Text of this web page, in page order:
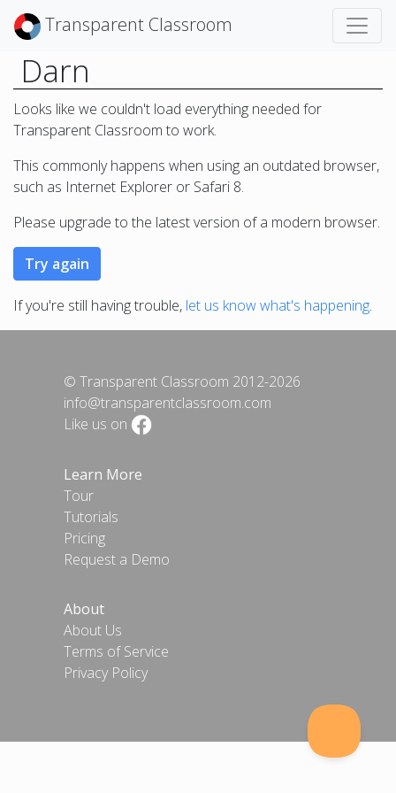
Transparent Classroom
Darn
Looks like we couldn't load everything needed for
Transparent Classroom to work.
This commonly happens when using an outdated browser,
such as Internet Explorer or Safari 8.
Please upgrade to the latest version of a modern browser.
If you're still having trouble, let us know what's happening.
© Transparent Classroom 2012-2026
info@transparentclassroom.com
Like us on
Learn More
Tour
Tutorials
Pricing
Request a Demo
About
About Us
Terms of Service
Privacy Policy